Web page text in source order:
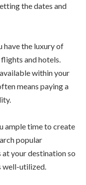
the dates and
have the luxury of
and hotels.
within your
means paying a
ample time to create
popular
your destination so
well-utilized.